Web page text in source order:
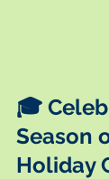
🎓
Season
Holiday